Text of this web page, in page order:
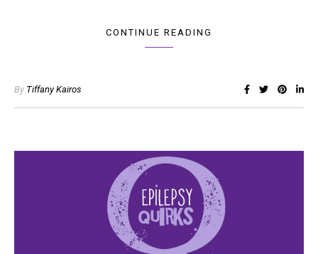
CONTINUE READING
By Tiffany Kairos